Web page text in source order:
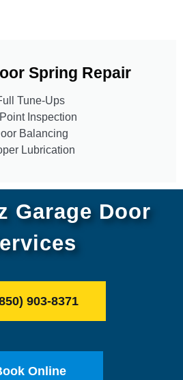
Spring Repair
Tune-Ups
Inspection
Balancing
Lubrication
Garage Door
903-8371
Online